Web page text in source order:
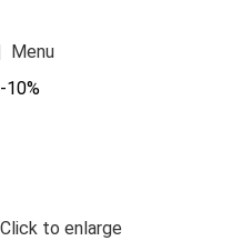
Menu
-10%
Click to enlarge